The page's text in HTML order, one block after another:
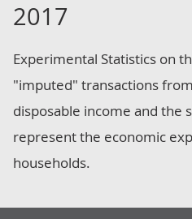
2017
Experimental Statistics on
"imputed" transactions
disposable income and the
represent the economic
households.